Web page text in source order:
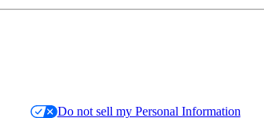
Do not sell my Personal Information